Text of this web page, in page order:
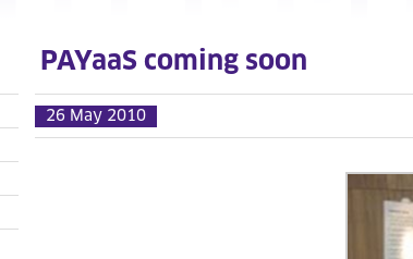
PAYaaS coming soon
26 May 2010